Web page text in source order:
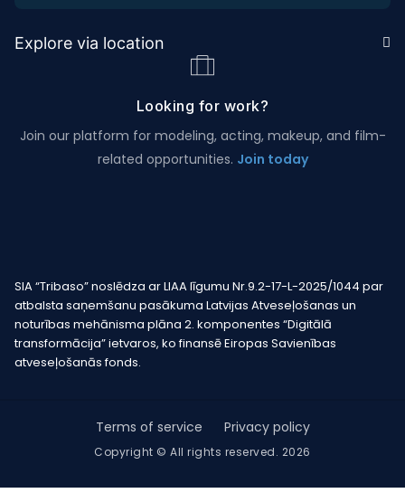
Explore via location
Looking for work?
Join our platform for modeling, acting, makeup, and film-
related opportunities. Join today
SIA “Tribaso” noslēdza ar LIAA līgumu Nr.9.2-17-L-2025/1044 par
atbalsta saņemšanu pasākuma Latvijas Atveseļošanas un
noturības mehānisma plāna 2. komponentes “Digitālā
transformācija” ietvaros, ko finansē Eiropas Savienības
atveseļošanās fonds.
Copyright © All rights reserved. 2026
Terms of service Privacy policy